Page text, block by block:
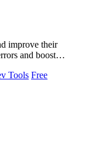
improve their
and boost
Tools Free